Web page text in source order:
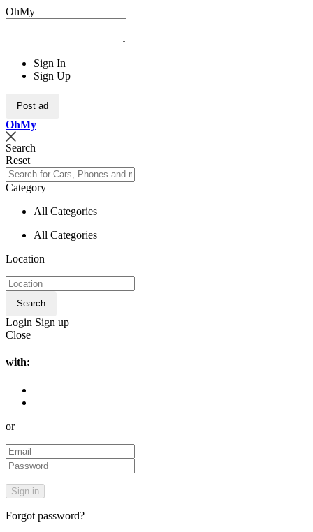
OhMy
Sign In
Sign Up
Post ad
OhMy
Search
Reset
Category
All Categories
All Categories
Location
Search
Login Sign up
Close
with:
or
Forgot password?